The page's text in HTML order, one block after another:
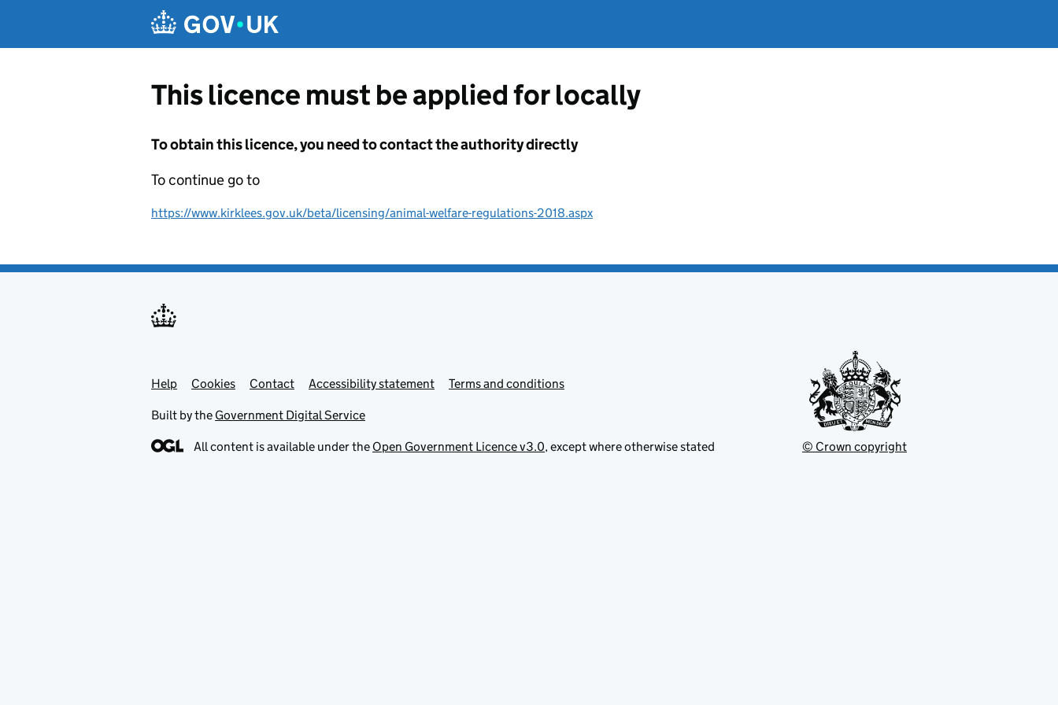
This licence must be applied for locally
To obtain this licence, you need to contact the authority directly
To continue go to
https://www.kirklees.gov.uk/beta/licensing/animal-welfare-regulations-2018.aspx
Support links
Help Cookies Contact Accessibility statement Terms and conditions
Built by the Government Digital Service
All content is available under the Open Government Licence v3.0, except where otherwise stated © Crown copyright